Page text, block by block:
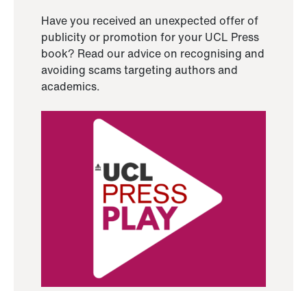
Have you received an unexpected offer of
publicity or promotion for your UCL Press
book? Read our advice on recognising and
avoiding scams targeting authors and
academics.